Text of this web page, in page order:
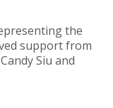
the
support from
Siu and